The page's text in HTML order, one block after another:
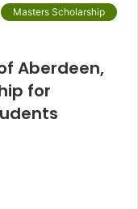
Masters Scholarship
Aberdeen,
for